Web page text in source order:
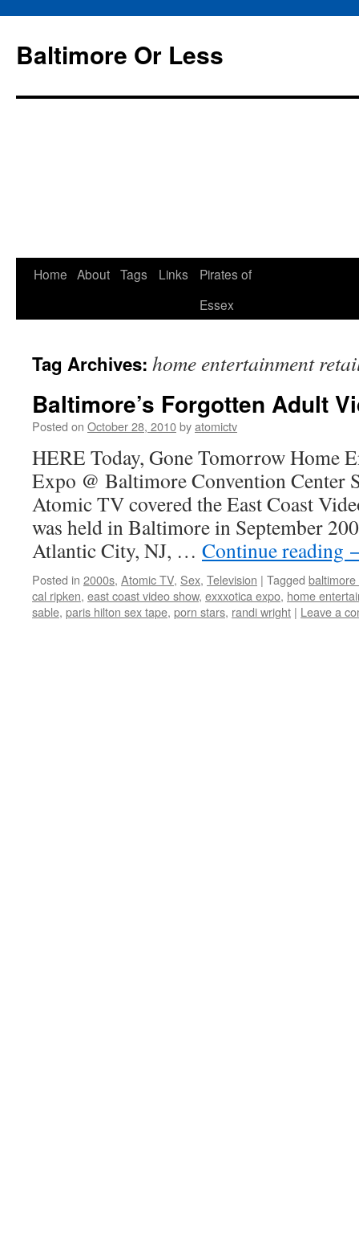
Baltimore Or Less
Skip
Home About Tags Links
Pirates of
Essex
Tag Archives: home entertainment
Baltimore’s Forgotten Adult
Posted on October 28, 2010byatomictv
HERE Today, Gone Tomorrow Home
Expo @ Baltimore Convention Center
Atomic TV covered the East Coast
was held in Baltimore in September
Atlantic City, NJ, … Continue reading
Posted in 2000s, Atomic TV, Sex, Television | Tagged
cal ripken, east coast video show, exxxotica expo, home
sable, paris hilton sex tape, porn stars, randi wright | Leave a